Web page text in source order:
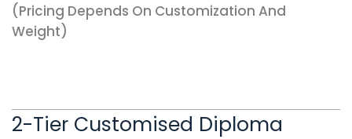
(pricing Depends On Customization And
Weight)
2-Tier Customised Diploma